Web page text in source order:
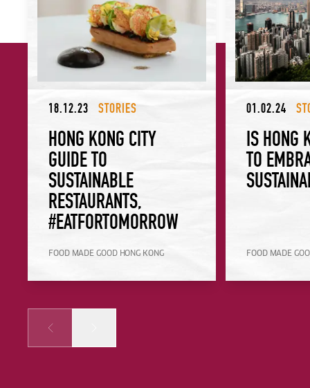
18.12.23 STORIES
HONG KONG CITY
GUIDE TO
SUSTAINABLE
RESTAURANTS,
#EATFORTOMORROW
FOOD MADE GOOD HONG KONG
01.02.24
IS HONG
TO
FOOD MADE
Prev